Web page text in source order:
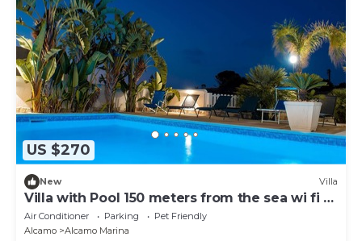
US $270
New Villa
Villa with Pool 150 meters from the sea wi fi 3
bedrooms 3 bathrooms
Air Conditioner Parking
Pet Friendly
Alcamo
Alcamo Marina